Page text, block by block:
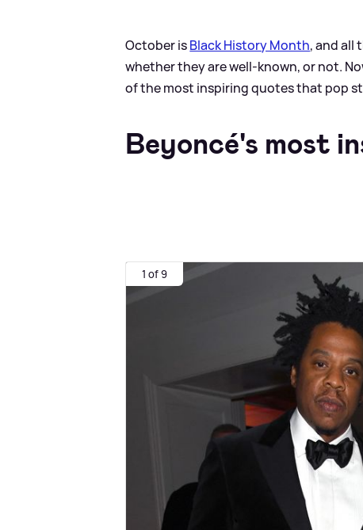
October isBlack History Month, and all
whether they are well-known, or not.
of the most inspiring quotes that pop
Beyoncé's most
1 of 9